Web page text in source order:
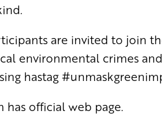
are invited to join
environmental crimes
hastag
has official web page.